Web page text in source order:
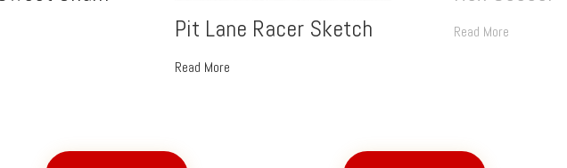
Pit Lane Racer Sketch
Read More
Read More